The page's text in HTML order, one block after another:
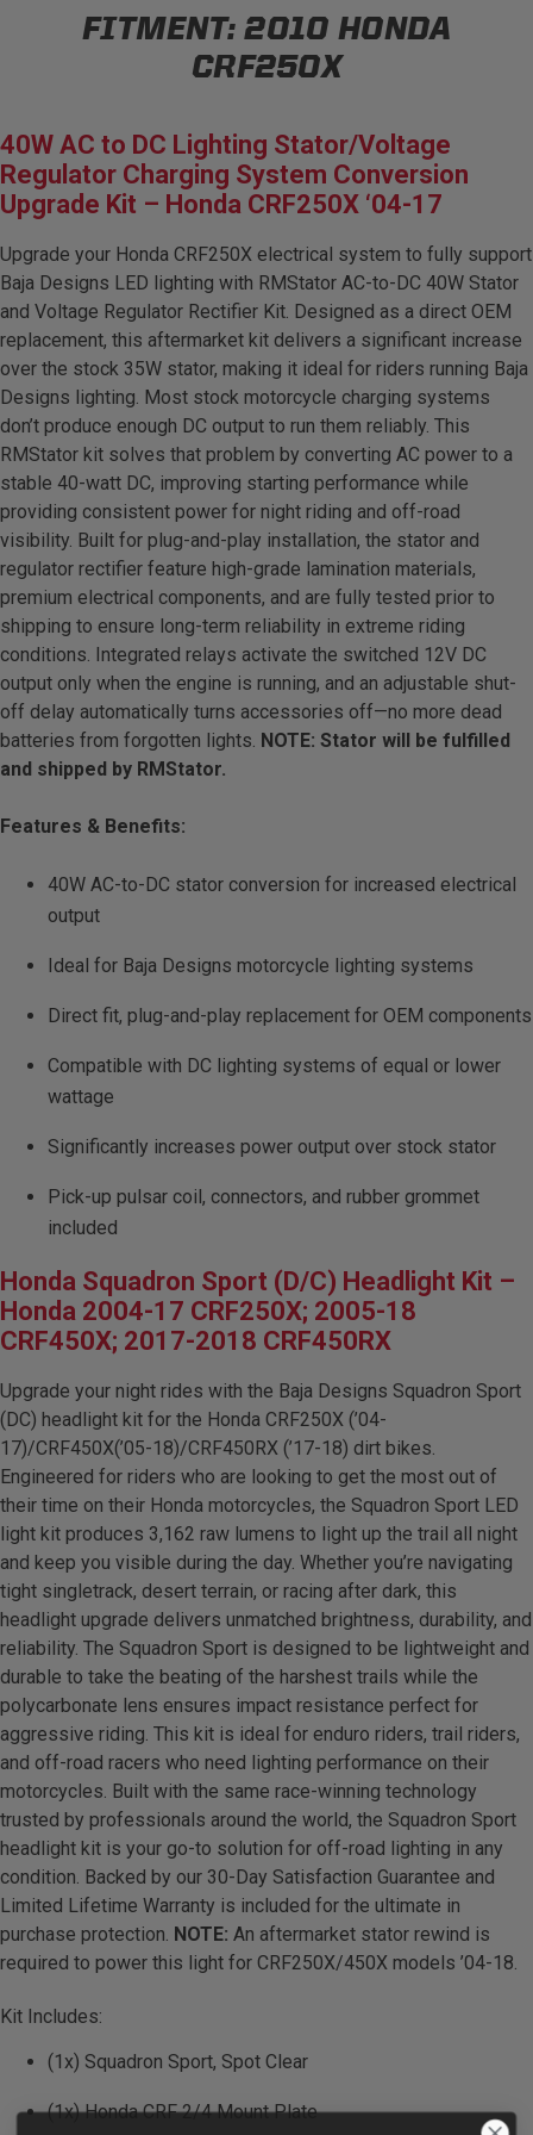
Industrial
See All Products
REFLEX LIGHT ACTUATOR
WIRING HARNESSES
SHOP BY PRODUCT
LED Auxiliary Lights
LED Light Bars
DOT LP6 Headlight
Rear Tail Lights
Infrared Lighting
Reflex Light Actuator
Apparel/Merchandise
Dealer Displays
Power Distribution System
See All Products
SHOP BY LIGHTING ZONES
Zone 1 - Dust/Fog
Zone 2 - Cornering
Zone 3 - Driving Combo
Zone 4 - Spot
Zone 5 - Racer Spot
Zone 6 - Rock Light
Zone 7 - Cargo
Zone 8 - Reverse
See All Products
AGRICULTURE
INDUSTRIAL
FITMENT:2010 HONDA
CRF250X
40W AC to DC Lighting Stator/Voltage
Regulator Charging System Conversion
Upgrade Kit – Honda CRF250X ‘04-17
Upgrade your Honda CRF250X electrical system to fully support
Baja Designs LED lighting with RMStator AC-to-DC 40W Stator
and Voltage Regulator Rectifier Kit. Designed as a direct OEM
replacement, this aftermarket kit delivers a significant increase
over the stock 35W stator, making it ideal for riders running Baja
Designs lighting. Most stock motorcycle charging systems
don’t produce enough DC output to run them reliably. This
RMStator kit solves that problem by converting AC power to a
stable 40-watt DC, improving starting performance while
providing consistent power for night riding and off-road
visibility. Built for plug-and-play installation, the stator and
regulator rectifier feature high-grade lamination materials,
premium electrical components, and are fully tested prior to
shipping to ensure long-term reliability in extreme riding
conditions. Integrated relays activate the switched 12V DC
output only when the engine is running, and an adjustable shut-
off delay automatically turns accessories off—no more dead
batteries from forgotten lights. NOTE: Stator will be fulfilled
and shipped by RMStator.
Features & Benefits:
40W AC-to-DC stator conversion for increased electrical
output
Ideal for Baja Designs motorcycle lighting systems
Direct fit, plug-and-play replacement for OEM components
Compatible with DC lighting systems of equal or lower
wattage
Significantly increases power output over stock stator
Pick-up pulsar coil, connectors, and rubber grommet
included
Honda Squadron Sport (D/C) Headlight Kit –
Honda 2004-17 CRF250X; 2005-18
CRF450X; 2017-2018 CRF450RX
Upgrade your night rides with the Baja Designs Squadron Sport
(DC) headlight kit for the Honda CRF250X (’04-
17)/CRF450X(’05-18)/CRF450RX (’17-18) dirt bikes.
Engineered for riders who are looking to get the most out of
their time on their Honda motorcycles, the Squadron Sport LED
light kit produces 3,162 raw lumens to light up the trail all night
and keep you visible during the day. Whether you’re navigating
tight singletrack, desert terrain, or racing after dark, this
headlight upgrade delivers unmatched brightness, durability, and
reliability. The Squadron Sport is designed to be lightweight and
durable to take the beating of the harshest trails while the
polycarbonate lens ensures impact resistance perfect for
aggressive riding. This kit is ideal for enduro riders, trail riders,
and off-road racers who need lighting performance on their
motorcycles. Built with the same race-winning technology
trusted by professionals around the world, the Squadron Sport
headlight kit is your go-to solution for off-road lighting in any
condition. Backed by our 30-Day Satisfaction Guarantee and
Limited Lifetime Warranty is included for the ultimate in
purchase protection. NOTE: An aftermarket stator rewind is
required to power this light for CRF250X/450X models ’04-18.
Kit Includes:
(1x) Squadron Sport, Spot Clear
(1x) Honda CRF 2/4 Mount Plate